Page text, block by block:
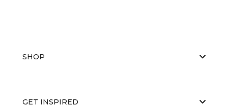
SHOP
GET INSPIRED